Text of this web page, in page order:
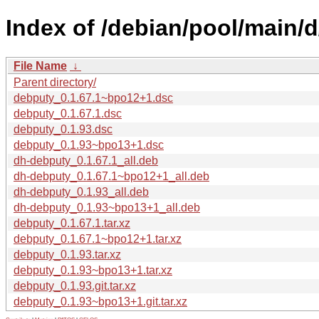
Index of /debian/pool/main/
File Name ↓
Parent directory/
debputy_0.1.67.1~bpo12+1.dsc
debputy_0.1.67.1.dsc
debputy_0.1.93.dsc
debputy_0.1.93~bpo13+1.dsc
dh-debputy_0.1.67.1_all.deb
dh-debputy_0.1.67.1~bpo12+1_all.deb
dh-debputy_0.1.93_all.deb
dh-debputy_0.1.93~bpo13+1_all.deb
debputy_0.1.67.1.tar.xz
debputy_0.1.67.1~bpo12+1.tar.xz
debputy_0.1.93.tar.xz
debputy_0.1.93~bpo13+1.tar.xz
debputy_0.1.93.git.tar.xz
debputy_0.1.93~bpo13+1.git.tar.xz